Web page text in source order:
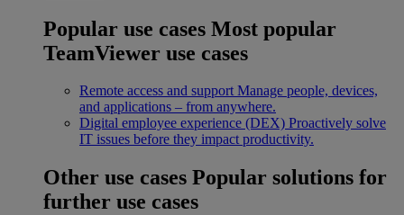
Popular use cases Most popular
TeamViewer use cases
Remote access and support Manage people, devices,
and applications – from anywhere.
Digital employee experience (DEX) Proactively solve
IT issues before they impact productivity.
Other use cases Popular solutions for
further use cases